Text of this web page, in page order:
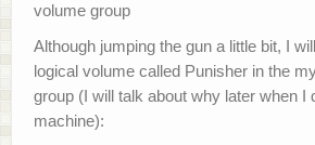
volume group
Although jumping the gun a little bit, I
logical volume called Punisher in the
group (I will talk about why later when I
machine):